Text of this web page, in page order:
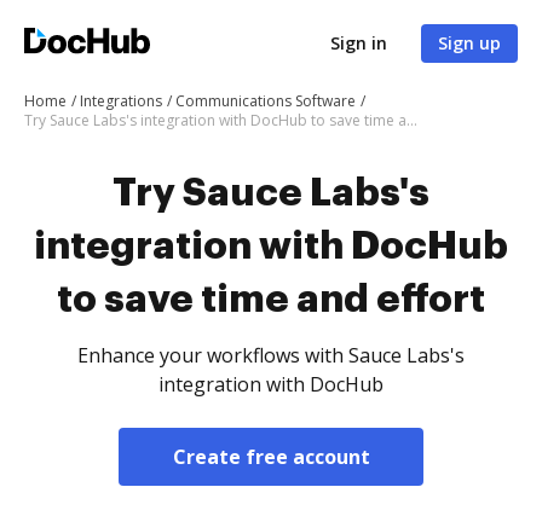
Sign in Sign up
Home Integrations
Communications Software
Try Sauce Labs's integration with DocHub to save time and effort
Try Sauce Labs's
integration with DocHub
to save time and effort
Enhance your workflows with Sauce Labs's
integration with DocHub
Create free account